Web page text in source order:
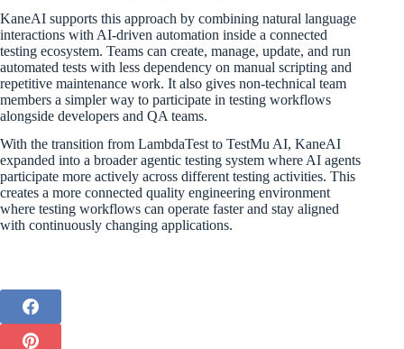
KaneAI supports this approach by combining natural language
interactions with AI-driven automation inside a connected
testing ecosystem. Teams can create, manage, update, and run
automated tests with less dependency on manual scripting and
repetitive maintenance work. It also gives non-technical team
members a simpler way to participate in testing workflows
alongside developers and QA teams.
With the transition from LambdaTest to TestMu AI, KaneAI
expanded into a broader agentic testing system where AI agents
participate more actively across different testing activities. This
creates a more connected quality engineering environment
where testing workflows can operate faster and stay aligned
with continuously changing applications.